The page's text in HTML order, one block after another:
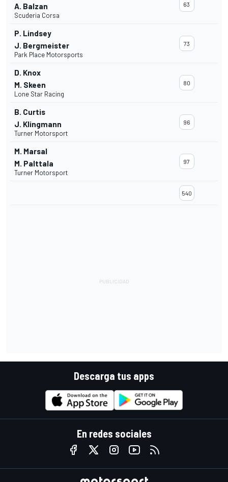
A. Balzan
Scuderia Corsa
63
P. Lindsey
J. Bergmeister
Park Place Motorsports
73
D. Knox
M. Skeen
Lone Star Racing
80
B. Curtis
J. Klingmann
Turner Motorsport
96
M. Marsal
M. Palttala
Turner Motorsport
97
540
Descarga tus apps
En redes sociales